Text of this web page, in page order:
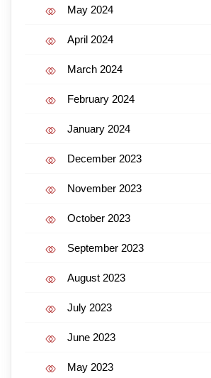
May 2024
April 2024
March 2024
February 2024
January 2024
December 2023
November 2023
October 2023
September 2023
August 2023
July 2023
June 2023
May 2023